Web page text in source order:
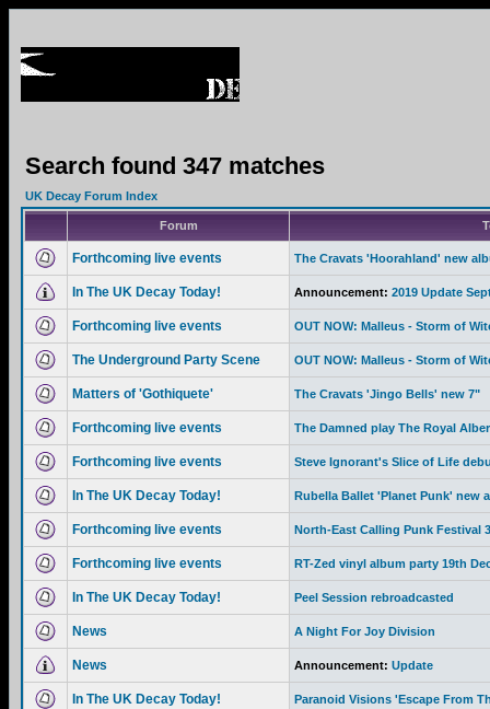
Search found 347 matches
UK Decay Forum Index
Forum
Forthcoming live events The Cravats 'Hoorahland' new
In The UK Decay Today! Announcement: 2019 Update
Forthcoming live events OUT NOW: Malleus - Storm of
The Underground Party Scene OUT NOW: Malleus - Storm of
Matters of 'Gothiquete' The Cravats 'Jingo Bells' new 7"
Forthcoming live events The Damned play The Royal
Forthcoming live events Steve Ignorant's Slice of Life
In The UK Decay Today! Rubella Ballet 'Planet Punk' new
Forthcoming live events North-East Calling Punk Festival
Forthcoming live events RT-Zed vinyl album party 19th
In The UK Decay Today! Peel Session rebroadcasted
News A Night For Joy Division
News Announcement: Update
In The UK Decay Today! Paranoid Visions 'Escape From